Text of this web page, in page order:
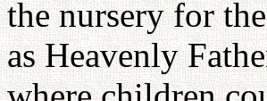
the nursery for
as Heavenly